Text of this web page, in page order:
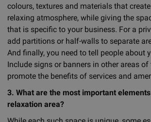
colours, textures and materials that
relaxing atmosphere, while giving the
that is specific to your business. For a
add partitions or half-walls to separate
And finally, you need to tell people about
Include signs or banners in other areas
promote the benefits of services and
3. What are the most important
relaxation area?